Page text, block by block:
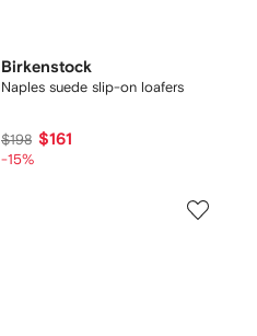
Birkenstock
Naples suede slip-on loafers
$198 $161
-15%